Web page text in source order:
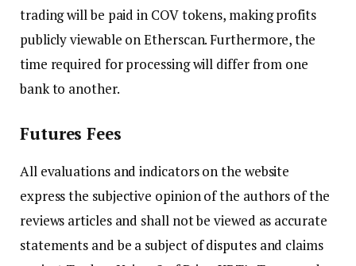
trading will be paid in COV tokens, making profits
publicly viewable on Etherscan. Furthermore, the
time required for processing will differ from one
bank to another.
Futures Fees
All evaluations and indicators on the website
express the subjective opinion of the authors of the
reviews articles and shall not be viewed as accurate
statements and be a subject of disputes and claims